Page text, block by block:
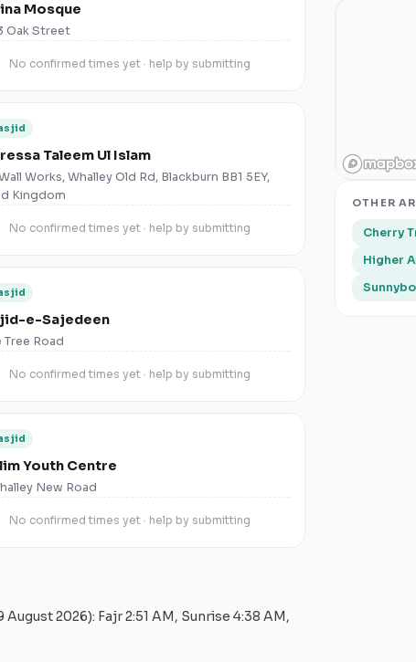
Mosque
Oak Street
No confirmed times yet · help by submitting
Taleem Ul Islam
Works, Whalley Old Rd, Blackburn BB1 5EY,
Kingdom
No confirmed times yet · help by submitting
e-Sajedeen
Tree Road
No confirmed times yet · help by submitting
Youth Centre
New Road
No confirmed times yet · help by submitting
August 2026): Fajr2:51 AM, Sunrise 4:38 AM,
OTHER
Cherry
Higher